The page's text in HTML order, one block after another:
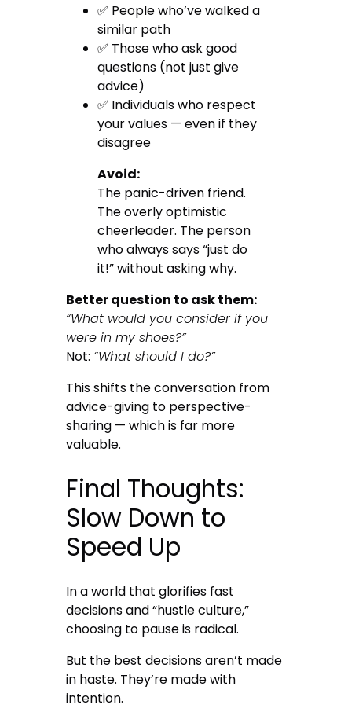
✅ People who’ve walked a
similar path
✅ Those who ask good
questions (not just give
advice)
✅ Individuals who respect
your values — even if they
disagree
Avoid:
The panic-driven friend.
The overly optimistic
cheerleader. The person
who always says “just do
it!” without asking why.
Better question to ask them:
“What would you consider if you
were in my shoes?”
Not: “What should I do?”
This shifts the conversation from
advice-giving to perspective-
sharing — which is far more
valuable.
Final Thoughts:
Slow Down to
Speed Up
In a world that glorifies fast
decisions and “hustle culture,”
choosing to pause is radical.
But the best decisions aren’t made
in haste. They’re made with
intention.